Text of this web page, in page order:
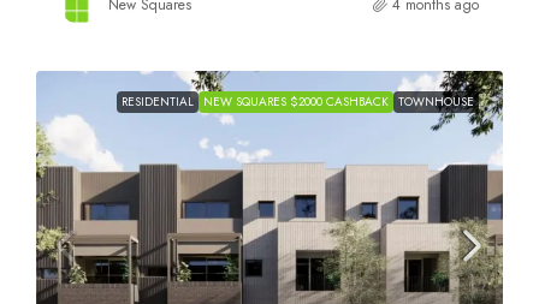
New Squares 4 months ago
RESIDENTIAL NEW SQUARES $2000 CASHBACK TOWNHOUSE